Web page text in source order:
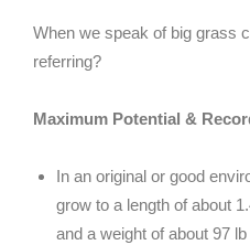
When we speak of big grass
referring?
Maximum Potential &
In an original or good
grow to a length of about
and a weight of about 97